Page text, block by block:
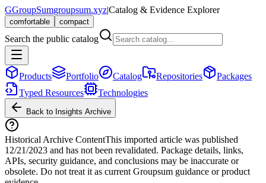
GGroupSumgroupsum.xyz|Catalog & Evidence Explorer
comfortable compact
Search the public catalog
Products Portfolio Catalog Repositories
Packages
Typed Resources
Technologies
Back to Insights Archive
Historical Archive ContentThis imported article was published
12/21/2023 and has not been revalidated. Package details, links,
APIs, security guidance, and conclusions may be inaccurate or
obsolete. Do not treat it as current Groupsum guidance or product